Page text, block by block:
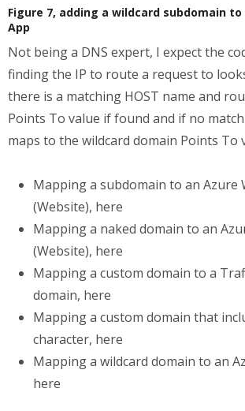
Figure 7, adding a wildcard subdomain to
App
Not being a DNS expert, I expect the
finding the IP to route a request to
there is a matching HOST name and
Points To value if found and if no
maps to the wildcard domain Points To
Mapping a subdomain to an Azure
(Website), here
Mapping a naked domain to an
(Website), here
Mapping a custom domain to a
domain, here
Mapping a custom domain that
character, here
Mapping a wildcard domain to an
here